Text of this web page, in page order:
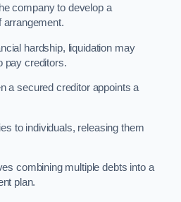
company to develop a
hardship, liquidation may
pay creditors.
a secured creditor appoints a
to individuals, releasing them
combining multiple debts into a
plan.